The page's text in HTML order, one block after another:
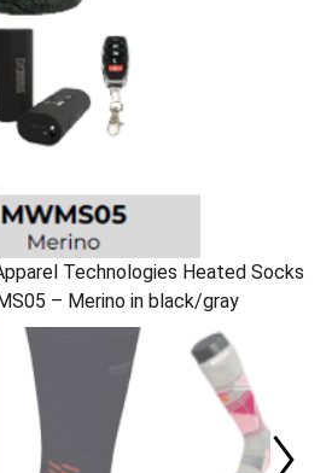
Technologies Heated Socks
– Merino in black/gray